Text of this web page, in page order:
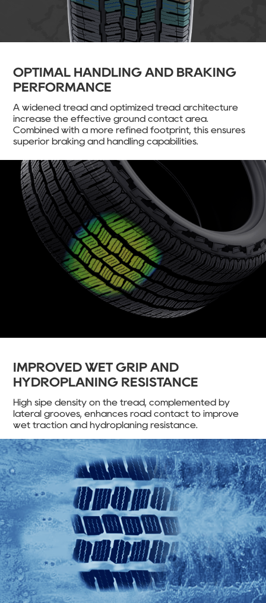
OPTIMAL HANDLING AND BRAKING
PERFORMANCE
A widened tread and optimized tread architecture
increase the effective ground contact area.
Combined with a more refined footprint, this ensures
superior braking and handling capabilities.
IMPROVED WET GRIP AND
HYDROPLANING RESISTANCE
High sipe density on the tread, complemented by
lateral grooves, enhances road contact to improve
wet traction and hydroplaning resistance.